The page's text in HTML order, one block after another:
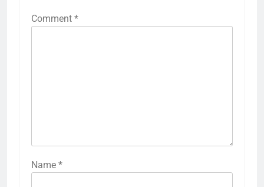
Comment *
Name *